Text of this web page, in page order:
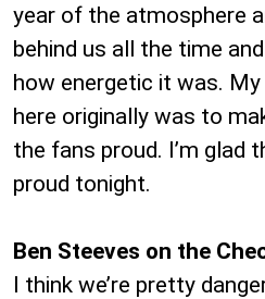
year of the atmosphere
behind us all the time
how energetic it was.
here originally was to
the fans proud. I’m glad
proud tonight.
Ben Steeves on the
I think we’re pretty